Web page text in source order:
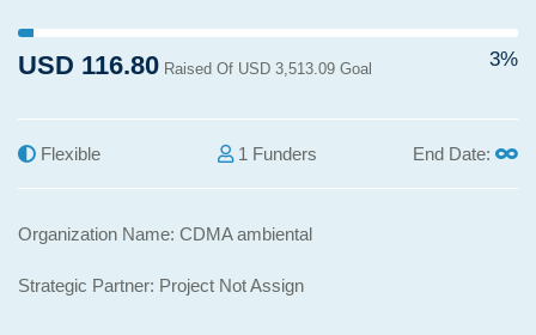
3% Complete (success)
USD 116.80 Raised Of USD 3,513.09 Goal 3%
Flexible 1 Funders End Date:
Organization Name: CDMA ambiental
Strategic Partner: Project Not Assign